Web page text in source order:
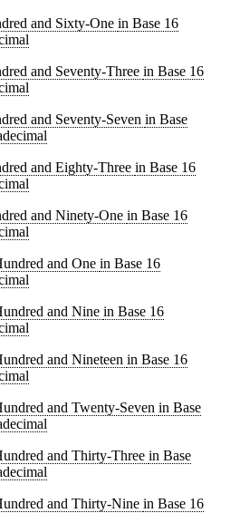
and Sixty-One in Base 16
and Seventy-Three in Base 16
and Seventy-Seven in Base
and Eighty-Three in Base 16
and Ninety-One in Base 16
and One in Base 16
and Nine in Base 16
and Nineteen in Base 16
and Twenty-Seven in Base
and Thirty-Three in Base
and Thirty-Nine in Base 16